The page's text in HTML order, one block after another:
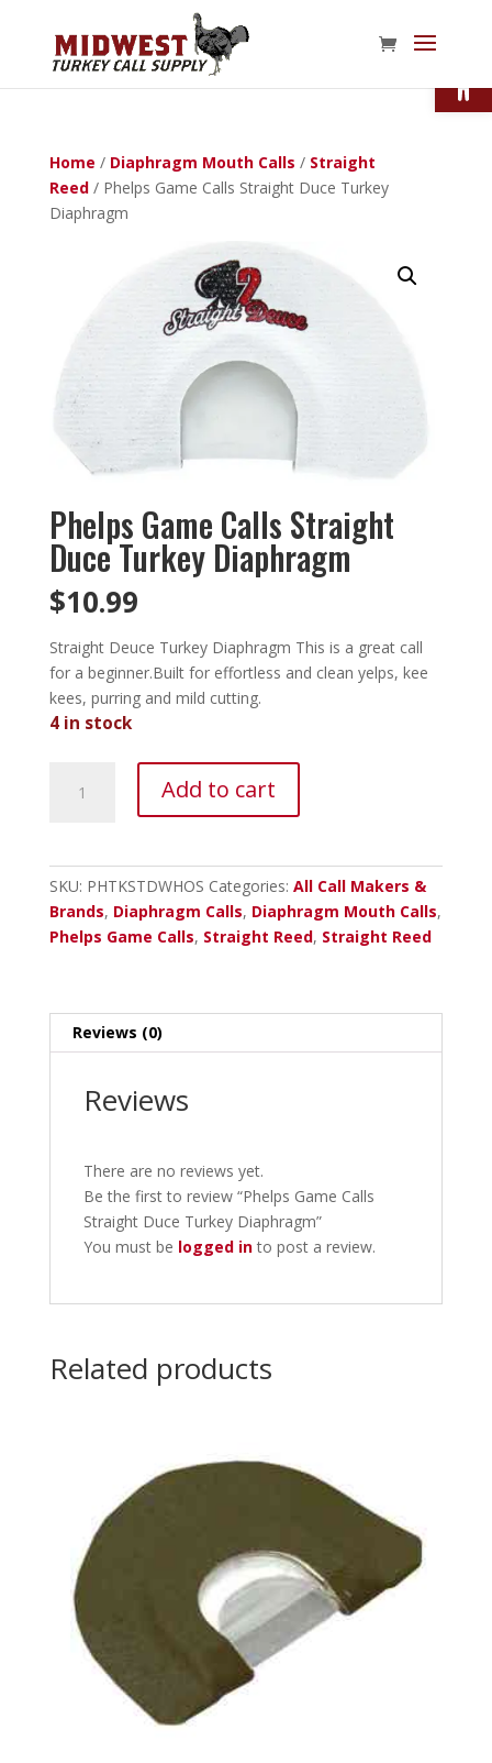
Home / Diaphragm Mouth Calls / Straight
Reed/ Phelps Game Calls Straight Duce Turkey
Diaphragm
Phelps Game Calls Straight
Duce Turkey Diaphragm
$10.99
Straight Deuce Turkey Diaphragm This is a great call
for a beginner.Built for effortless and clean yelps, kee
kees, purring and mild cutting.
4 in stock
Game
Turkey
Diaphragm
quantity
Add to cart
SKU: PHTKSTDWHOS Categories: All Call Makers &
Brands, Diaphragm Calls, Diaphragm Mouth Calls,
Phelps Game Calls, Straight Reed, Straight Reed
Reviews (0)
Reviews
There are no reviews yet.
Be the first to review “Phelps Game Calls
Straight Duce Turkey Diaphragm”
You must be logged into post a review.
Related products